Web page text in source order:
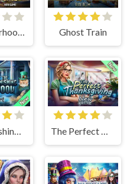
Neighborhood Garage Sale Ghost Train
The Vanishing Book The Perfect Thanksgiving